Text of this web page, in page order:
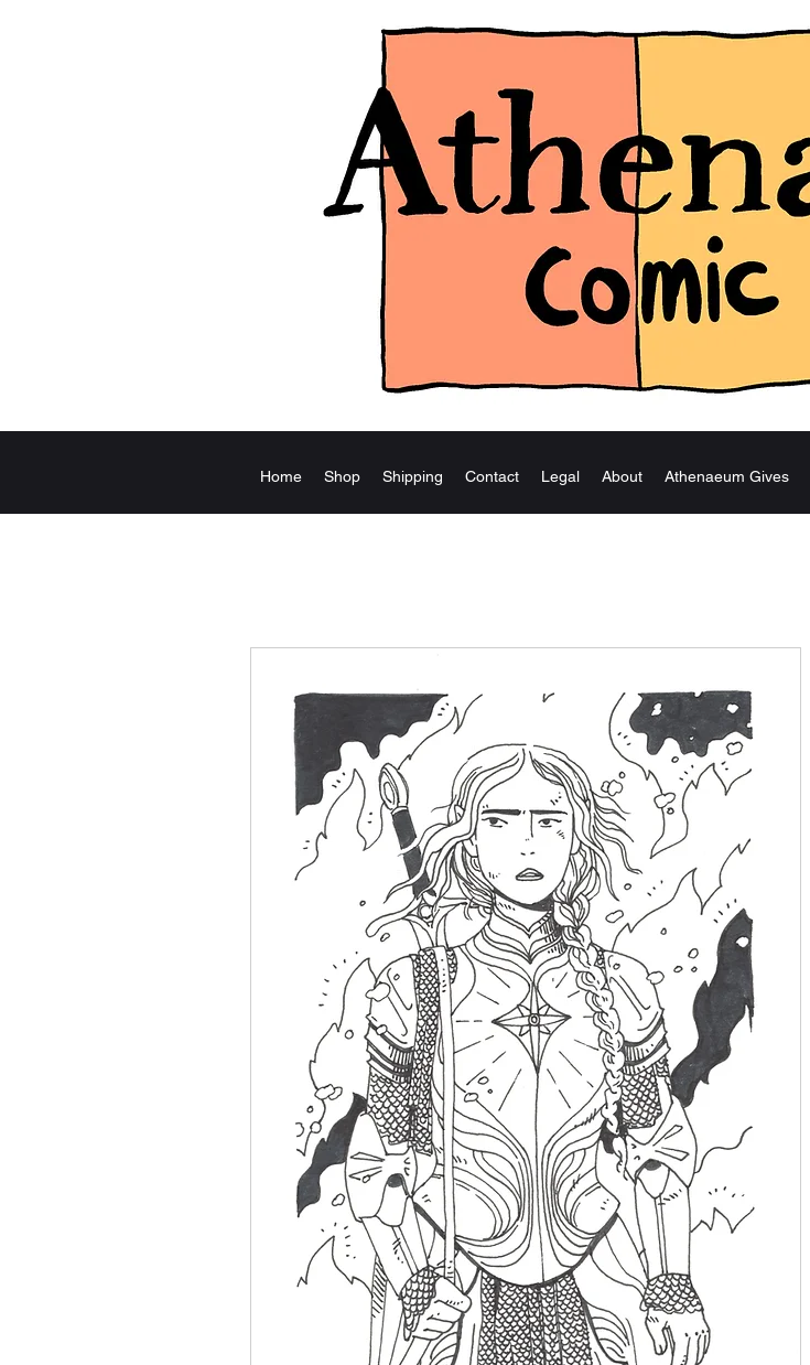
Home Shop Shipping Contact Legal About Athenaeum Gives